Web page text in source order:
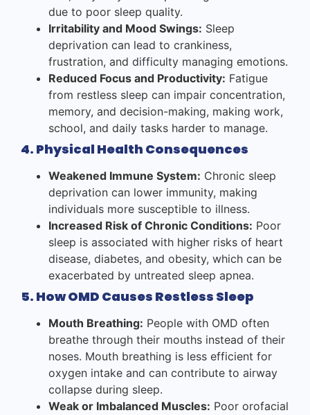
due to poor sleep quality.
Irritability and Mood Swings: Sleep
deprivation can lead to crankiness,
frustration, and difficulty managing emotions.
Reduced Focus and Productivity: Fatigue
from restless sleep can impair concentration,
memory, and decision-making, making work,
school, and daily tasks harder to manage.
4. Physical Health Consequences
Weakened Immune System: Chronic sleep
deprivation can lower immunity, making
individuals more susceptible to illness.
Increased Risk of Chronic Conditions: Poor
sleep is associated with higher risks of heart
disease, diabetes, and obesity, which can be
exacerbated by untreated sleep apnea.
5. How OMD Causes Restless Sleep
Mouth Breathing: People with OMD often
breathe through their mouths instead of their
noses. Mouth breathing is less efficient for
oxygen intake and can contribute to airway
collapse during sleep.
Weak or Imbalanced Muscles: Poor orofacial